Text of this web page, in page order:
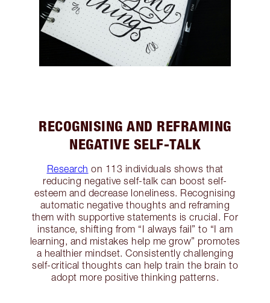
RECOGNISING AND REFRAMING
NEGATIVE SELF-TALK
Research on 113 individuals shows that
reducing negative self-talk can boost self-
esteem and decrease loneliness. Recognising
automatic negative thoughts and reframing
them with supportive statements is crucial. For
instance, shifting from “I always fail” to “I am
learning, and mistakes help me grow” promotes
a healthier mindset. Consistently challenging
self-critical thoughts can help train the brain to
adopt more positive thinking patterns.